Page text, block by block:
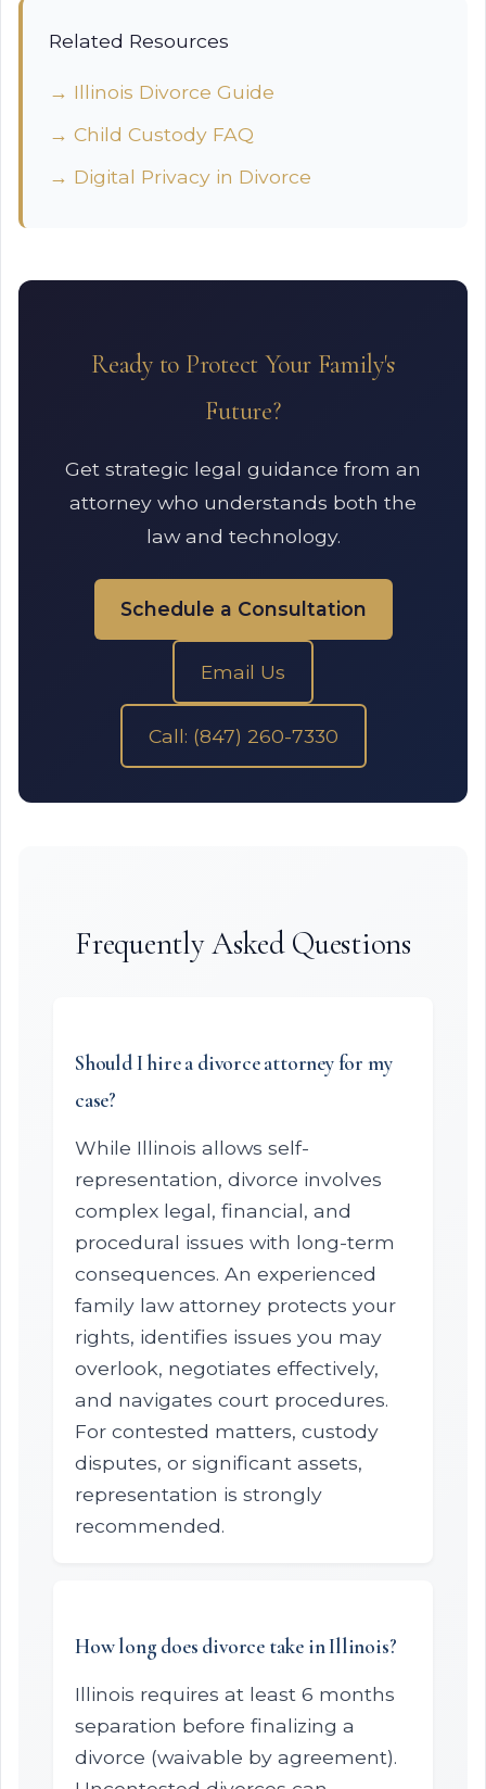
Related Resources
→ Illinois Divorce Guide
→ Child Custody FAQ
→ Digital Privacy in Divorce
Ready to Protect Your Family's
Future?
Get strategic legal guidance from an
attorney who understands both the
law and technology.
Schedule a Consultation
Email Us
Call: (847) 260-7330
Frequently Asked Questions
Should I hire a divorce attorney for my
case?
While Illinois allows self-
representation, divorce involves
complex legal, financial, and
procedural issues with long-term
consequences. An experienced
family law attorney protects your
rights, identifies issues you may
overlook, negotiates effectively,
and navigates court procedures.
For contested matters, custody
disputes, or significant assets,
representation is strongly
recommended.
How long does divorce take in Illinois?
Illinois requires at least 6 months
separation before finalizing a
divorce (waivable by agreement).